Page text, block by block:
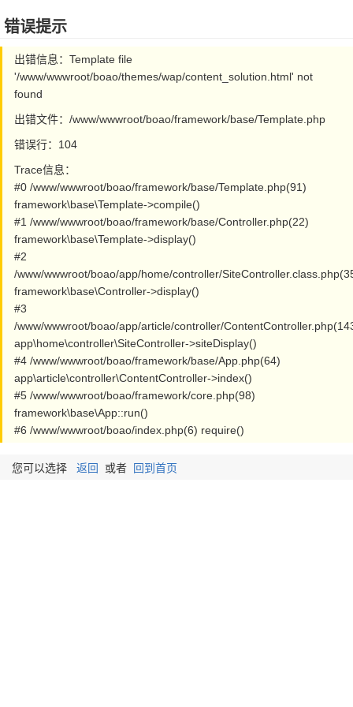
错误提示
出错信息：Template file
'/www/wwwroot/boao/themes/wap/content_solution.html' not
found
出错文件：/www/wwwroot/boao/framework/base/Template.php
错误行：104
Trace信息：
#0 /www/wwwroot/boao/framework/base/Template.php(91)
framework\base\Template->compile()
#1 /www/wwwroot/boao/framework/base/Controller.php(22)
framework\base\Template->display()
#2
/www/wwwroot/boao/app/home/controller/
framework\base\Controller->display()
#3
/www/wwwroot/boao/app/article/controller/
app\home\controller\SiteController->siteDisplay()
#4 /www/wwwroot/boao/framework/base/App.php(64)
app\article\controller\ContentController->index()
#5 /www/wwwroot/boao/framework/core.php(98)
framework\base\App::run()
#6 /www/wwwroot/boao/index.php(6) require()
您可以选择 返回 或者 回到首页